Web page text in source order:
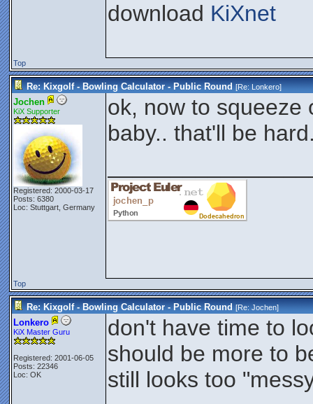
download KiXnet
Top
Re: Kixgolf - Bowling Calculator - Public Round [Re:Lonkero]
Jochen
KiX Supporter
Registered: 2000-03-17
Posts: 6380
Loc: Stuttgart, Germany
ok, now to squeeze
baby.. that'll be
Top
Re: Kixgolf - Bowling Calculator - Public Round [Re:Jochen]
Lonkero
KiX Master Guru
Registered: 2001-06-05
Posts: 22346
Loc: OK
don't have time to
should be more to
still looks too